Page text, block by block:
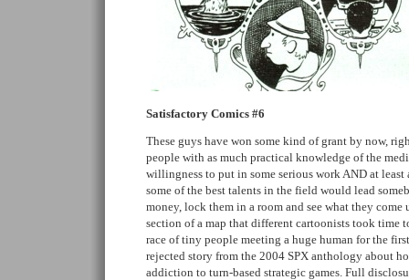
Satisfactory Comics #6
These guys have won some kind of grant by now,
people with as much practical knowledge of the
willingness to put in some serious work AND at least
some of the best talents in the field would lead
money, lock them in a room and see what they
section of a map that different cartoonists took time
race of tiny people meeting a huge human for the
rejected story from the 2004 SPX anthology about
addiction to turn-based strategic games. Full